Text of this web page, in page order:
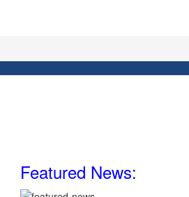
Featured News: